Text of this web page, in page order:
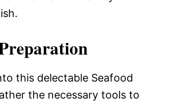
this delectable Seafood
the necessary tools to